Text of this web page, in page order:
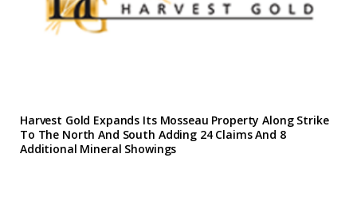
Harvest Gold Expands Its Mosseau Property Along Strike
To The North And South Adding 24 Claims And 8
Additional Mineral Showings